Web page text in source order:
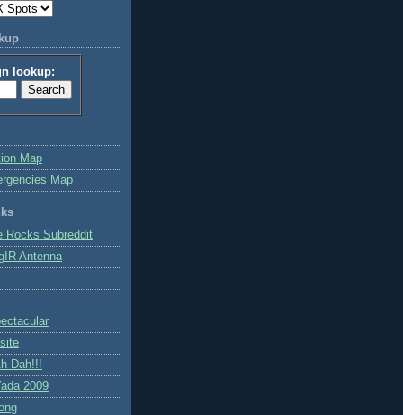
lookup:
Map
Map
Rocks Subreddit
Antenna
Dah!!!
2009